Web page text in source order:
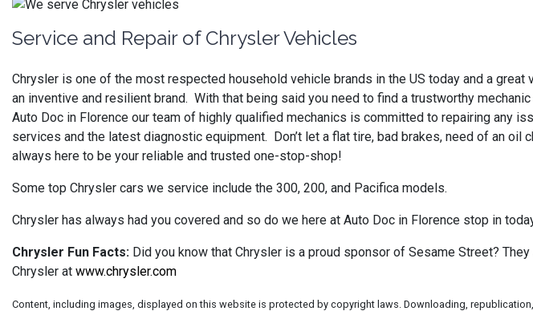
Service and Repair of Chrysler Vehicles
Chrysler is one of the most respected household vehicle brands in the US today and a
an inventive and resilient brand. With that being said you need to find a trustworthy
Auto Doc in Florence our team of highly qualified mechanics is committed to repairing any
services and the latest diagnostic equipment. Don’t let a flat tire, bad brakes, need of an
always here to be your reliable and trusted one-stop-shop!
Some top Chrysler cars we service include the 300, 200, and Pacifica models.
Chrysler has always had you covered and so do we here at Auto Doc in Florence stop in
Chrysler Fun Facts: Did you know that Chrysler is a proud sponsor of Sesame Street?
Chrysler at www.chrysler.com
Content, including images, displayed on this website is protected by copyright laws. Downloading,